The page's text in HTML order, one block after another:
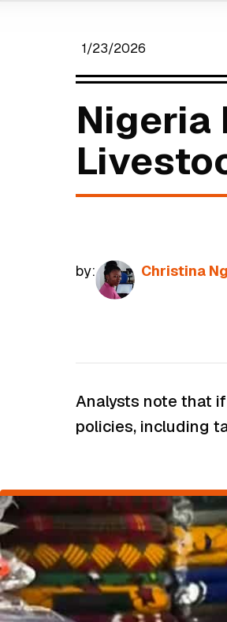
1/23/2026
Nigeria
by: Christina
Analysts note that
policies, including